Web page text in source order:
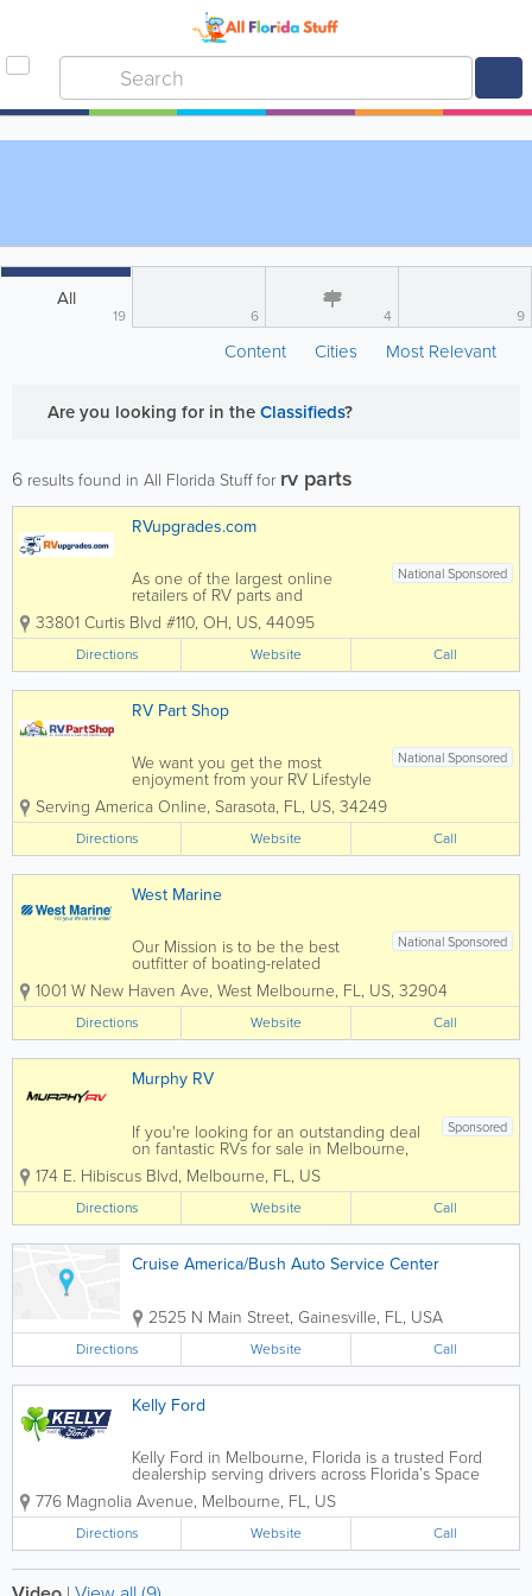
All
19 6 4 9
Content Cities Most Relevant
Are you looking for in theClassifieds?
6 results found in All Florida Stuff for rv parts
RVupgrades.com
National Sponsored
As one of the largest online
retailers of RV parts and
accessories throughout the U.S.
and Canada, RVupgrades is
dedicated to providing you with
the best RV supplies and camper
supplies in the industry. With over
10,000 products and over a...
33801 Curtis Blvd #110, OH, US, 44095
Directions Website Call
RV Part Shop
National Sponsored
We want you get the most
enjoyment from your RV Lifestyle
No matter what kind of
motorhome travel trailer camper
fifth wheel or tent trailer you
have, we have the the largest
number of online replacement
parts and accessories that...
Serving America Online, Sarasota, FL, US, 34249
Directions Website Call
West Marine
National Sponsored
Our Mission is to be the best
outfitter of boating-related
product and gear for recreation
on the water that provide
outstanding value to every
Customer. We are committed to
providing the best possible
Customer experience, so that...
1001 W New Haven Ave, West Melbourne, FL, US, 32904
Directions Website Call
Murphy RV
Sponsored
If you're looking for an outstanding deal
on fantastic RVs for sale in Melbourne,
you have come to the right place at
Murphy RV! Our trained and
experienced team is here to help find
the absolute best RV for your vacation
needs at a price...
174 E. Hibiscus Blvd, Melbourne, FL, US
Directions Website Call
Cruise America/Bush Auto Service Center
2525 N Main Street, Gainesville, FL, USA
Directions Website Call
Kelly Ford
Kelly Ford in Melbourne, Florida is a trusted Ford
dealership serving drivers across Florida’s Space
Coast with a wide selection of new and pre-owned
vehicles, certified service, and automotive financing
solutions. Conveniently...
776 Magnolia Avenue, Melbourne, FL, US
Directions Website Call